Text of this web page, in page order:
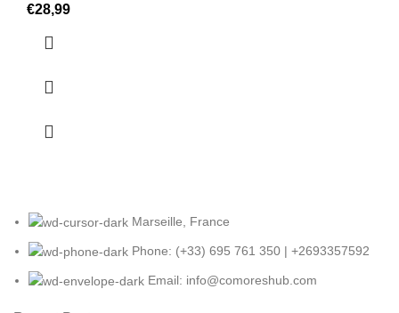
€28,99
Marseille, France
Phone: (+33) 695 761 350 | +2693357592
Email: info@comoreshub.com